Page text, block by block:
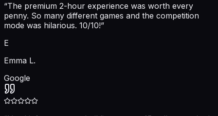
“The premium 2-hour experience was worth every
penny. So many different games and the competition
mode was hilarious. 10/10!”
E
Emma L.
Google